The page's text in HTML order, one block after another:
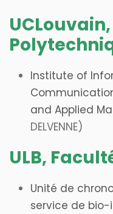
Institute of
and Applied
DELVENNE)
ULB,
Unité de
service de